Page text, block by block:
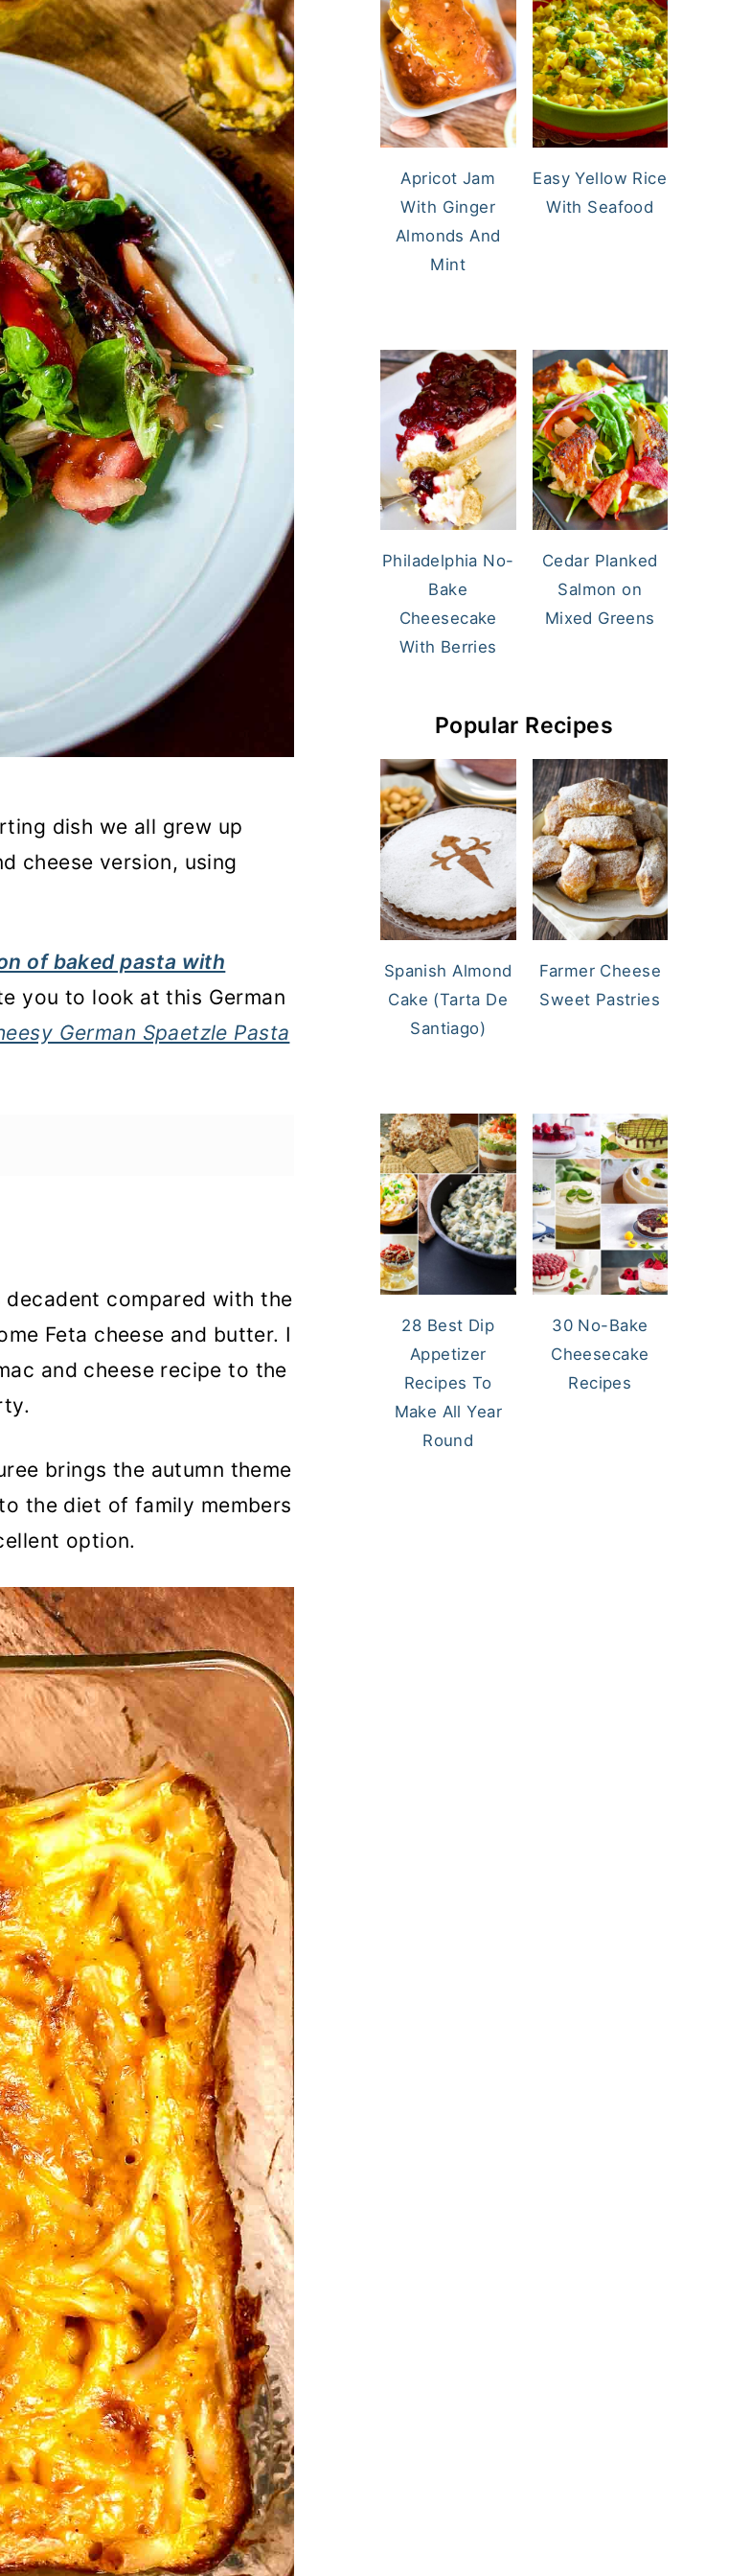
dish we all grew up
cheese version, using
of baked pasta with
you to look at this German
German Spaetzle Pasta
decadent compared with the
Feta cheese and butter. I
and cheese recipe to the
brings the autumn theme
the diet of family members
option.
Apricot Jam
With Ginger
Almonds And
Mint
Easy Yellow Rice
With Seafood
Philadelphia No-
Bake
Cheesecake
With Berries
Cedar Planked
Salmon on
Mixed Greens
Popular Recipes
Spanish Almond
Cake (Tarta De
Santiago)
Farmer Cheese
Sweet Pastries
28 Best Dip
Appetizer
Recipes To
Make All Year
Round
30 No-Bake
Cheesecake
Recipes